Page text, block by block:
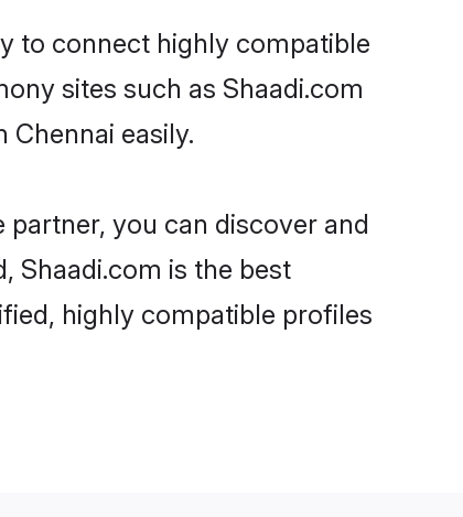
to connect highly compatible
sites such as Shaadi.com
easily.
you can discover and
Shaadi.com is the best
highly compatible profiles